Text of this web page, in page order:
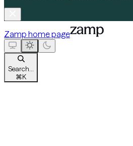
Zamp home page
Search...
⌘K